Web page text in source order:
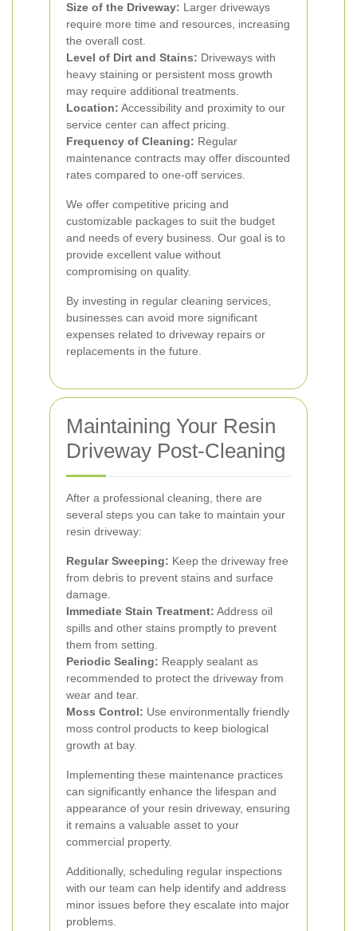
Size of the Driveway: Larger driveways
require more time and resources, increasing
the overall cost.
Level of Dirt and Stains: Driveways with
heavy staining or persistent moss growth
may require additional treatments.
Location: Accessibility and proximity to our
service center can affect pricing.
Frequency of Cleaning: Regular
maintenance contracts may offer discounted
rates compared to one-off services.
We offer competitive pricing and
customizable packages to suit the budget
and needs of every business. Our goal is to
provide excellent value without
compromising on quality.
By investing in regular cleaning services,
businesses can avoid more significant
expenses related to driveway repairs or
replacements in the future.
Maintaining Your Resin
Driveway Post-Cleaning
After a professional cleaning, there are
several steps you can take to maintain your
resin driveway:
Regular Sweeping: Keep the driveway free
from debris to prevent stains and surface
damage.
Immediate Stain Treatment: Address oil
spills and other stains promptly to prevent
them from setting.
Periodic Sealing: Reapply sealant as
recommended to protect the driveway from
wear and tear.
Moss Control: Use environmentally friendly
moss control products to keep biological
growth at bay.
Implementing these maintenance practices
can significantly enhance the lifespan and
appearance of your resin driveway, ensuring
it remains a valuable asset to your
commercial property.
Additionally, scheduling regular inspections
with our team can help identify and address
minor issues before they escalate into major
problems.